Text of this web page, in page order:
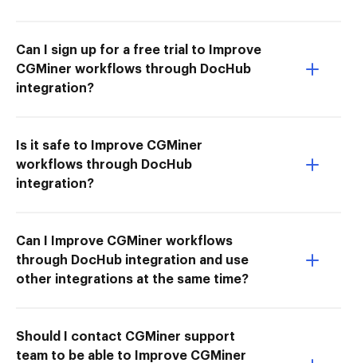
Can I sign up for a free trial to Improve
CGMiner workflows through DocHub
integration?
Is it safe to Improve CGMiner
workflows through DocHub
integration?
Can I Improve CGMiner workflows
through DocHub integration and use
other integrations at the same time?
Should I contact CGMiner support
team to be able to Improve CGMiner